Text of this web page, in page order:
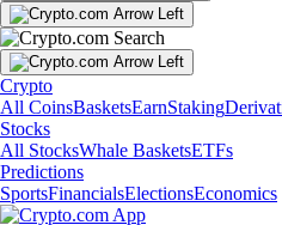
Crypto
All CoinsBasketsEarnStaking
Stocks
All StocksWhale BasketsETFs
Predictions
SportsFinancialsElectionsEconomics